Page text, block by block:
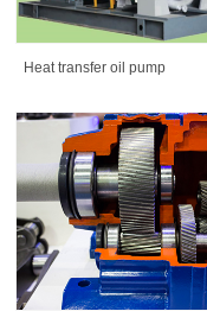
Heat transfer oil pump